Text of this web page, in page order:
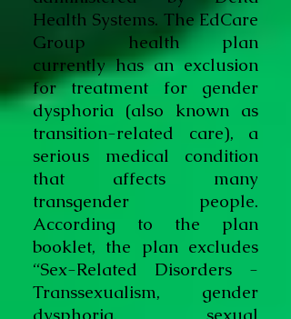
Health Systems. The EdCare
Group health plan
currently has an exclusion
for treatment for gender
dysphoria (also known as
transition-related care), a
serious medical condition
that affects many
transgender people.
According to the plan
booklet, the plan excludes
“Sex-Related Disorders -
Transsexualism, gender